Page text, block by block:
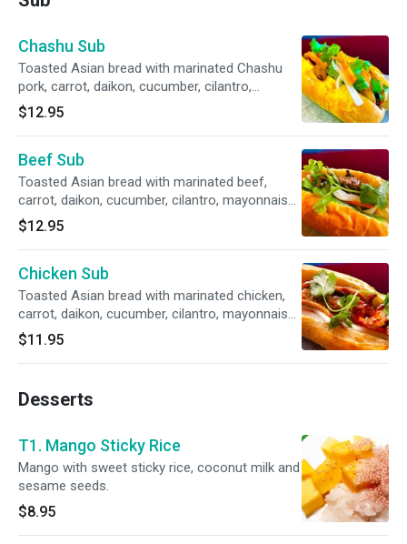
Chashu Sub
Toasted Asian bread with marinated Chashu
pork, carrot, daikon, cucumber, cilantro,
mayonnaise, and our house special sauce.
$12.95
Beef Sub
Toasted Asian bread with marinated beef,
carrot, daikon, cucumber, cilantro, mayonnaise,
and our house special sauce.
$12.95
Chicken Sub
Toasted Asian bread with marinated chicken,
carrot, daikon, cucumber, cilantro, mayonnaise,
and our house special sauce.
$11.95
Desserts
T1. Mango Sticky Rice
Mango with sweet sticky rice, coconut milk and
sesame seeds.
$8.95